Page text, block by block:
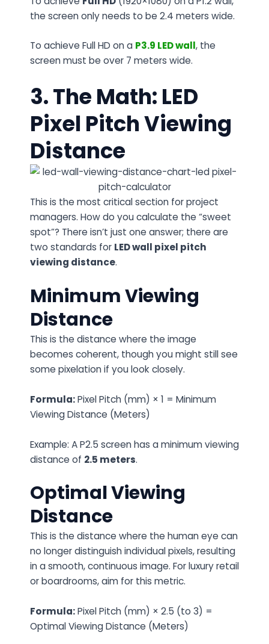
the screen only needs to be 2.4 meters wide.
To achieve Full HD on a P3.9 LEDwall, the
screen must be over 7 meters wide.
3. The Math: LED
Pixel Pitch Viewing
Distance
This is the most critical section for project
managers. How do you calculate the “sweet
spot”? There isn’t just one answer; there are
two standards for LED wall pixel pitch
viewing distance.
Minimum Viewing
Distance
This is the distance where the image
becomes coherent, though you might still see
some pixelation if you look closely.
Formula:Pixel Pitch (mm) × 1 = Minimum
Viewing Distance (Meters)
Example: A P2.5 screen has a minimum viewing
distance of 2.5 meters.
Optimal Viewing
Distance
This is the distance where the human eye can
no longer distinguish individual pixels, resulting
in a smooth, continuous image. For luxury retail
or boardrooms, aim for this metric.
Formula:Pixel Pitch (mm) × 2.5 (to 3) =
Optimal Viewing Distance (Meters)